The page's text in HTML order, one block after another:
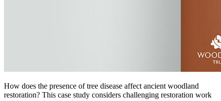
How does the presence of tree disease affect ancient woodland
restoration? This case study considers challenging restoration work